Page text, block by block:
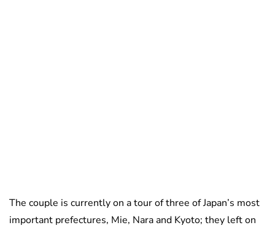
The couple is currently on a tour of three of Japan’s most
important prefectures, Mie, Nara and Kyoto; they left on